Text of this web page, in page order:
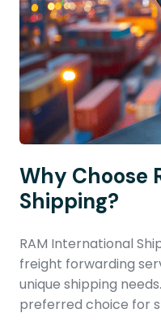
Why Choose
Shipping?
RAM International
freight forwarding
unique shipping
preferred choice for